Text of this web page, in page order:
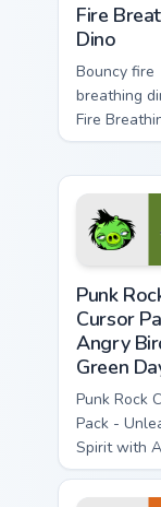
Fire
Dino
Bouncy fire
breathing
Fire
sparkle
custom
comedy and
shareable
Punk
Cursor
Angry
Green
Punk Rock
Pack -
Spirit with
Birds